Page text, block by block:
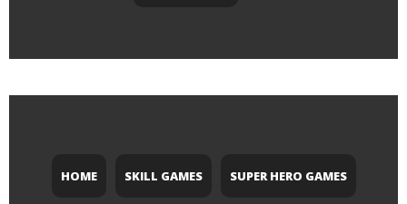
HOME SKILL GAMES SUPER HERO GAMES